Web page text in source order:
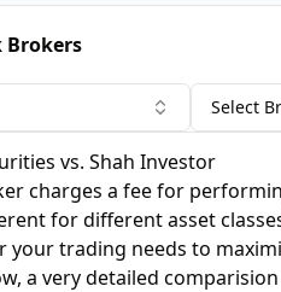
Brokers
Select
vs. Shah Investor
charges a fee for
for different asset
your trading needs to
a very detailed